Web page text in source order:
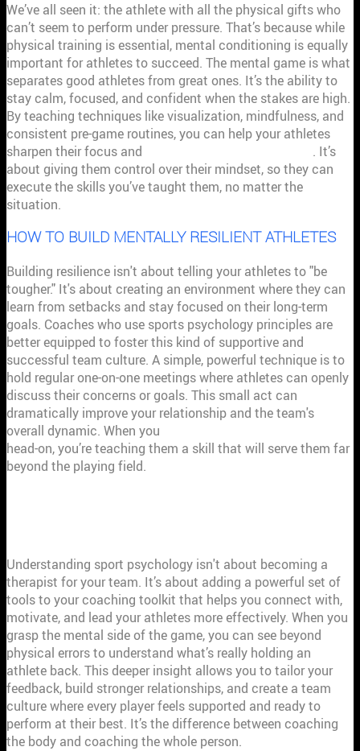
We’ve all seen it: the athlete with all the physical gifts who
can’t seem to perform under pressure. That’s because while
physical training is essential, mental conditioning is equally
important for athletes to succeed. The mental game is what
separates good athletes from great ones. It’s the ability to
stay calm, focused, and confident when the stakes are high.
By teaching techniques like visualization, mindfulness, and
consistent pre-game routines, you can help your athletes
sharpen their focus and
. It’s
about giving them control over their mindset, so they can
execute the skills you’ve taught them, no matter the
situation.
HOW TO BUILD MENTALLY RESILIENT ATHLETES
Building resilience isn't about telling your athletes to "be
tougher." It's about creating an environment where they can
learn from setbacks and stay focused on their long-term
goals. Coaches who use sports psychology principles are
better equipped to foster this kind of supportive and
successful team culture. A simple, powerful technique is to
hold regular one-on-one meetings where athletes can openly
discuss their concerns or goals. This small act can
dramatically improve your relationship and the team's
overall dynamic. When you
head-on, you’re teaching them a skill that will serve them far
beyond the playing field.
Understanding sport psychology isn't about becoming a
therapist for your team. It’s about adding a powerful set of
tools to your coaching toolkit that helps you connect with,
motivate, and lead your athletes more effectively. When you
grasp the mental side of the game, you can see beyond
physical errors to understand what’s really holding an
athlete back. This deeper insight allows you to tailor your
feedback, build stronger relationships, and create a team
culture where every player feels supported and ready to
perform at their best. It’s the difference between coaching
the body and coaching the whole person.